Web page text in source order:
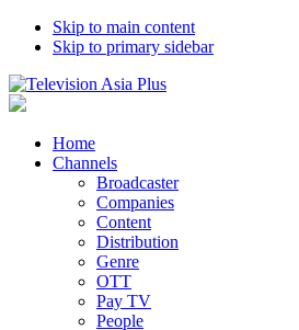
Skip to main content
Skip to primary sidebar
Home
Channels
Broadcaster
Companies
Content
Distribution
Genre
OTT
Pay TV
People